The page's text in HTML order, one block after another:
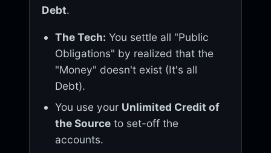
Debt.
The Tech: You settle all "Public
Obligations" by realized that the
"Money" doesn't exist (It's all
Debt).
You use your Unlimited Credit of
the Source to set-off the
accounts.